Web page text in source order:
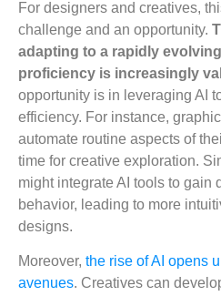
For designers and creatives,
challenge and an opportunity.
adapting to a rapidly
proficiency is increasingly
opportunity is in leveraging AI
efficiency. For instance,
automate routine aspects of
time for creative exploration.
might integrate AI tools to gain
behavior, leading to more
designs.
Moreover, the rise of AI opens
avenues. Creatives can